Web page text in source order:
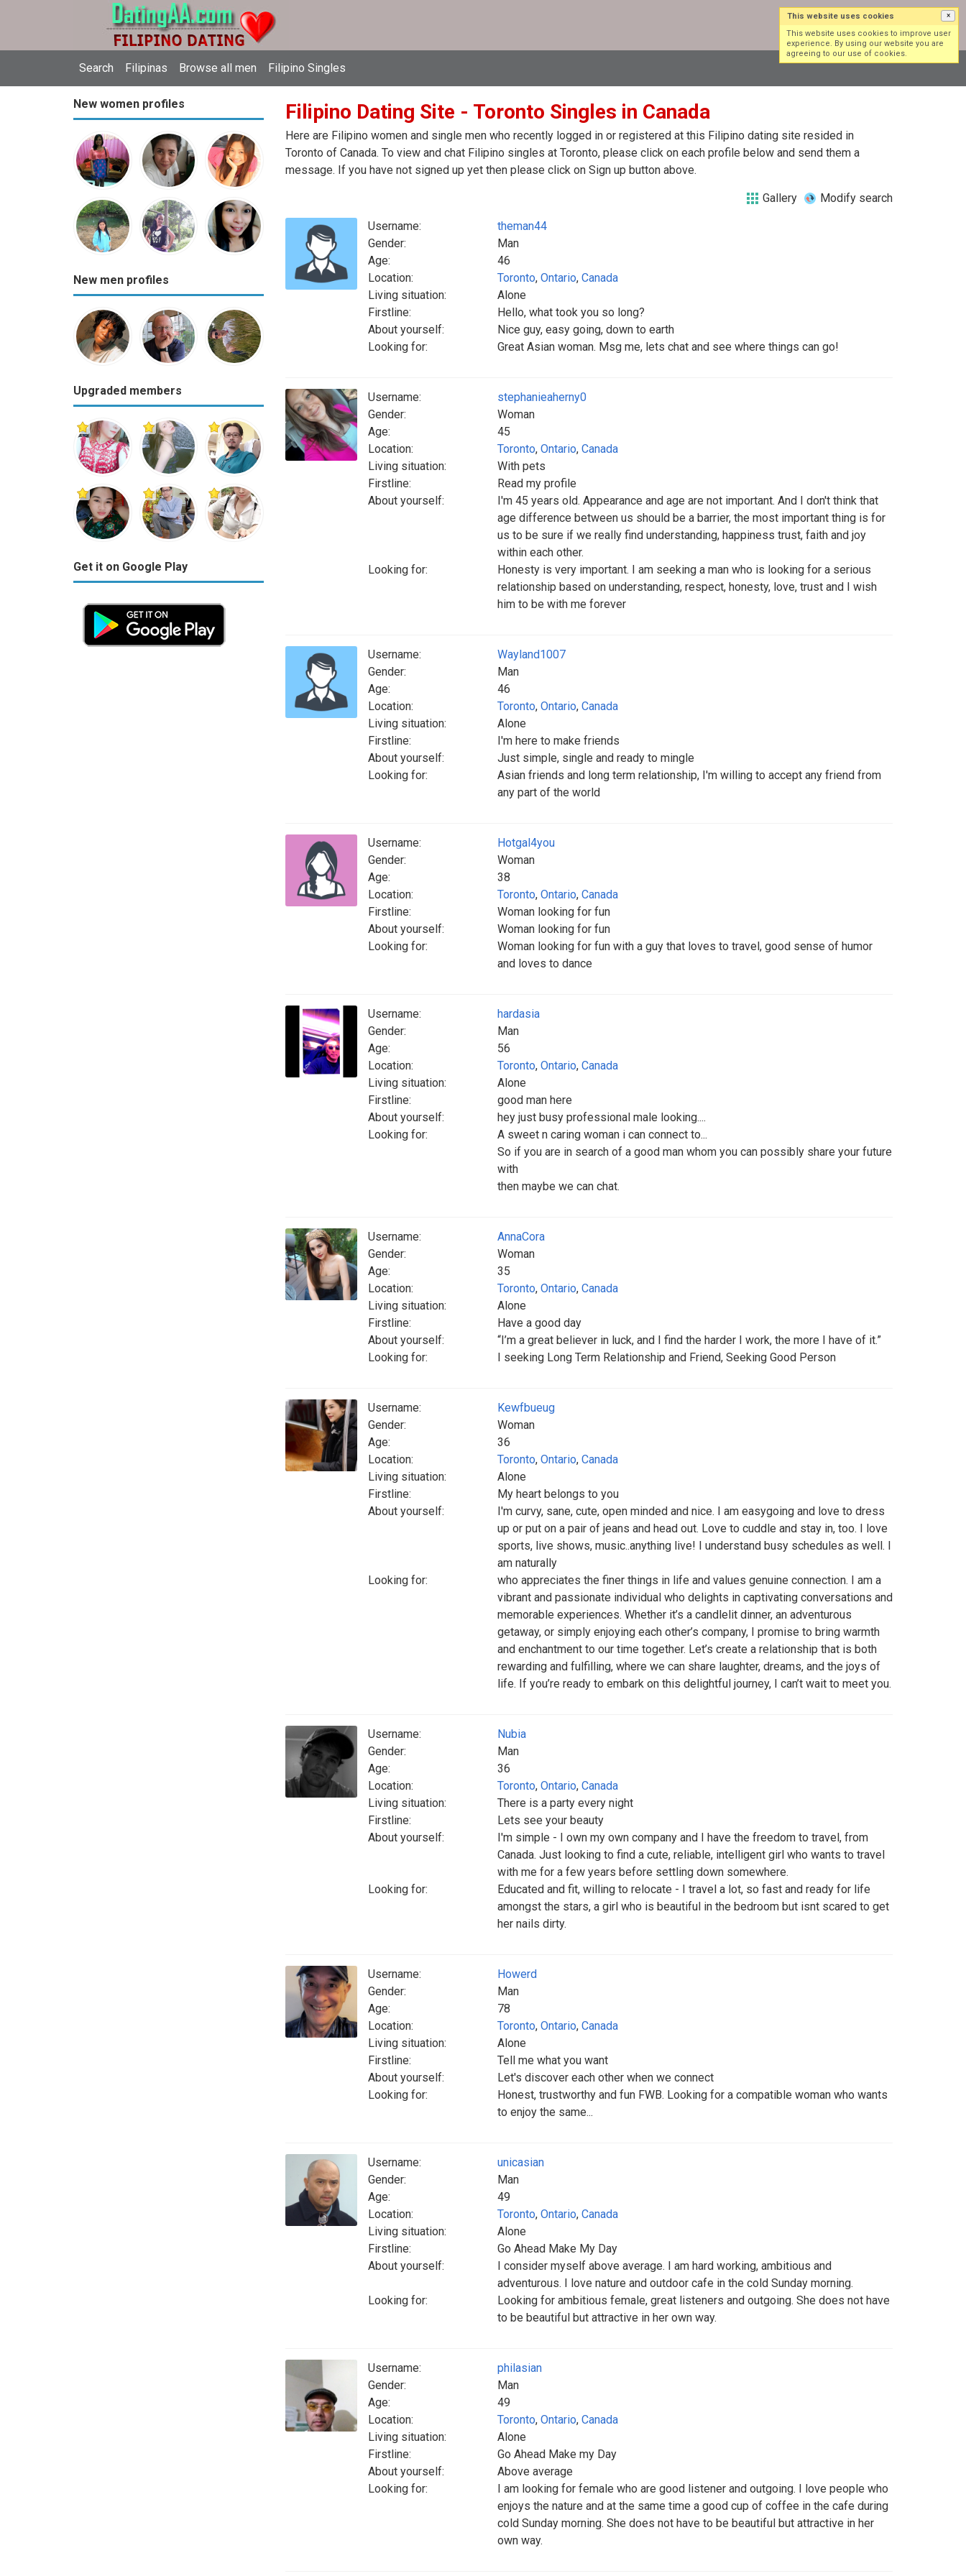
Search Filipinas Browse all men Filipino Singles
Log in Sign up
New women profiles
New men profiles
Upgraded members
Get it on Google Play
Filipino Dating Site - Toronto Singles in Canada
Here are Filipino women and single men who recently logged in or registered at this Filipino dating site resided in
Toronto of Canada. To view and chat Filipino singles at Toronto, please click on each profile below and send them a
message. If you have not signed up yet then please click on Sign up button above.
Gallery Modify search
Username:
theman44
Gender:
Man
Age:
46
Location:
Toronto, Ontario, Canada
Living situation:
Alone
Firstline:
Hello, what took you so long?
About yourself:
Nice guy, easy going, down to earth
Looking for:
Great Asian woman. Msg me, lets chat and see where things can go!
Username:
stephanieaherny0
Gender:
Woman
Age:
45
Location:
Toronto, Ontario, Canada
Living situation:
With pets
Firstline:
Read my profile
About yourself:
I'm 45 years old. Appearance and age are not important. And I don't think that
age difference between us should be a barrier, the most important thing is for
us to be sure if we really find understanding, happiness trust, faith and joy
within each other.
Looking for:
Honesty is very important. I am seeking a man who is looking for a serious
relationship based on understanding, respect, honesty, love, trust and I wish
him to be with me forever
Username:
Wayland1007
Gender:
Man
Age:
46
Location:
Toronto, Ontario, Canada
Living situation:
Alone
Firstline:
I'm here to make friends
About yourself:
Just simple, single and ready to mingle
Looking for:
Asian friends and long term relationship, I'm willing to accept any friend from
any part of the world
Username:
Hotgal4you
Gender:
Woman
Age:
38
Location:
Toronto, Ontario, Canada
Firstline:
Woman looking for fun
About yourself:
Woman looking for fun
Looking for:
Woman looking for fun with a guy that loves to travel, good sense of humor
and loves to dance
Username:
hardasia
Gender:
Man
Age:
56
Location:
Toronto, Ontario, Canada
Living situation:
Alone
Firstline:
good man here
About yourself:
hey just busy professional male looking....
Looking for:
A sweet n caring woman i can connect to...
So if you are in search of a good man whom you can possibly share your future
with
then maybe we can chat.
Username:
AnnaCora
Gender:
Woman
Age:
35
Location:
Toronto, Ontario, Canada
Living situation:
Alone
Firstline:
Have a good day
About yourself:
“I’m a great believer in luck, and I find the harder I work, the more I have of it.”
Looking for:
I seeking Long Term Relationship and Friend, Seeking Good Person
Username:
Kewfbueug
Gender:
Woman
Age:
36
Location:
Toronto, Ontario, Canada
Living situation:
Alone
Firstline:
My heart belongs to you
About yourself:
I'm curvy, sane, cute, open minded and nice. I am easygoing and love to dress
up or put on a pair of jeans and head out. Love to cuddle and stay in, too. I love
sports, live shows, music..anything live! I understand busy schedules as well. I
am naturally
Looking for:
who appreciates the finer things in life and values genuine connection. I am a
vibrant and passionate individual who delights in captivating conversations and
memorable experiences. Whether it’s a candlelit dinner, an adventurous
getaway, or simply enjoying each other’s company, I promise to bring warmth
and enchantment to our time together. Let’s create a relationship that is both
rewarding and fulfilling, where we can share laughter, dreams, and the joys of
life. If you’re ready to embark on this delightful journey, I can’t wait to meet you.
Username:
Nubia
Gender:
Man
Age:
36
Location:
Toronto, Ontario, Canada
Living situation:
There is a party every night
Firstline:
Lets see your beauty
About yourself:
I'm simple - I own my own company and I have the freedom to travel, from
Canada. Just looking to find a cute, reliable, intelligent girl who wants to travel
with me for a few years before settling down somewhere.
Looking for:
Educated and fit, willing to relocate - I travel a lot, so fast and ready for life
amongst the stars, a girl who is beautiful in the bedroom but isnt scared to get
her nails dirty.
Username:
Howerd
Gender:
Man
Age:
78
Location:
Toronto, Ontario, Canada
Living situation:
Alone
Firstline:
Tell me what you want
About yourself:
Let's discover each other when we connect
Looking for:
Honest, trustworthy and fun FWB. Looking for a compatible woman who wants
to enjoy the same...
Username:
unicasian
Gender:
Man
Age:
49
Location:
Toronto, Ontario, Canada
Living situation:
Alone
Firstline:
Go Ahead Make My Day
About yourself:
I consider myself above average. I am hard working, ambitious and
adventurous. I love nature and outdoor cafe in the cold Sunday morning.
Looking for:
Looking for ambitious female, great listeners and outgoing. She does not have
to be beautiful but attractive in her own way.
Username:
philasian
Gender:
Man
Age:
49
Location:
Toronto, Ontario, Canada
Living situation:
Alone
Firstline:
Go Ahead Make my Day
About yourself:
Above average
Looking for:
I am looking for female who are good listener and outgoing. I love people who
enjoys the nature and at the same time a good cup of coffee in the cafe during
cold Sunday morning. She does not have to be beautiful but attractive in her
own way.
This website uses cookies ×
This website uses cookies to improve user
experience. By using our website you are
agreeing to our use of cookies.